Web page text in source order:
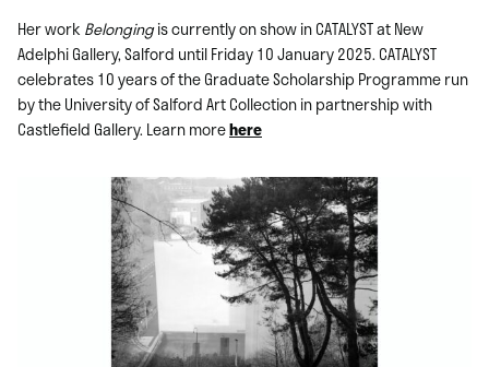
Her work Belongingis currently on show in CATALYST at New
Adelphi Gallery, Salford until Friday 10 January 2025. CATALYST
celebrates 10 years of the Graduate Scholarship Programme run
by the University of Salford Art Collection in partnership with
Castlefield Gallery. Learn morehere